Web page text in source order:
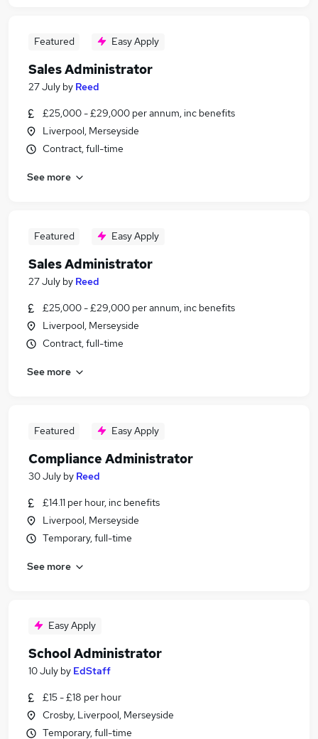
Featured Easy Apply
Sales Administrator
27 July by Reed
£25,000 - £29,000 per annum, inc benefits
Liverpool, Merseyside
Contract, full-time
See more
Featured Easy Apply
Sales Administrator
27 July by Reed
£25,000 - £29,000 per annum, inc benefits
Liverpool, Merseyside
Contract, full-time
See more
Featured Easy Apply
Compliance Administrator
30 July by Reed
£14.11 per hour, inc benefits
Liverpool, Merseyside
Temporary, full-time
See more
Easy Apply
School Administrator
10 July by EdStaff
£15 - £18 per hour
Crosby, Liverpool, Merseyside
Temporary, full-time